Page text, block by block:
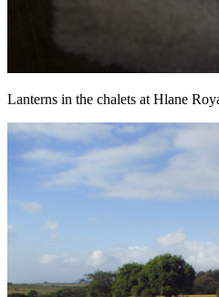
Lanterns in the chalets at Hlane